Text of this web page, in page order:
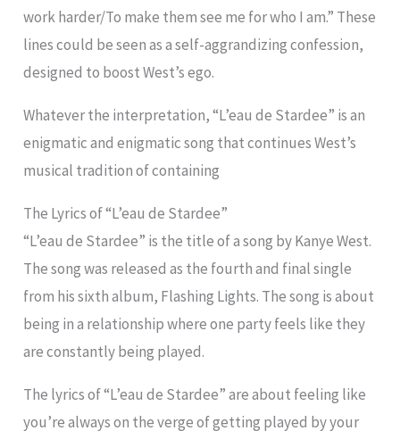
work harder/To make them see me for who I am.” These
lines could be seen as a self-aggrandizing confession,
designed to boost West’s ego.
Whatever the interpretation, “L’eau de Stardee” is an
enigmatic and enigmatic song that continues West’s
musical tradition of containing
The Lyrics of “L’eau de Stardee”
“L’eau de Stardee” is the title of a song by Kanye West.
The song was released as the fourth and final single
from his sixth album, Flashing Lights. The song is about
being in a relationship where one party feels like they
are constantly being played.
The lyrics of “L’eau de Stardee” are about feeling like
you’re always on the verge of getting played by your